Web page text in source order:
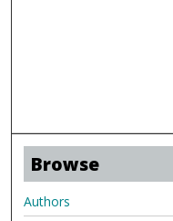
Browse
Authors